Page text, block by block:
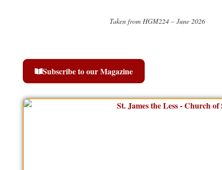
Taken from HGM224 – June 2026
Subscribe to our Magazine